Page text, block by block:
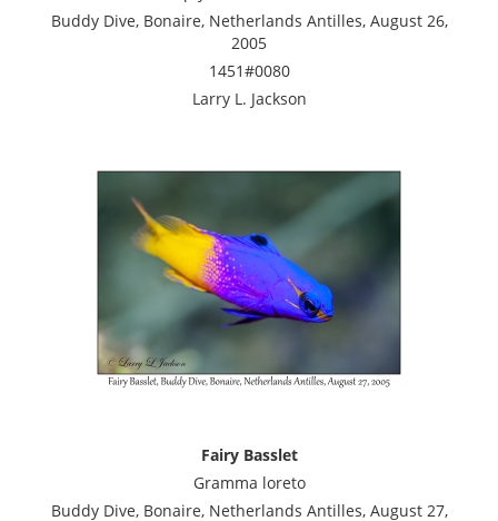
Buddy Dive, Bonaire, Netherlands Antilles, August 26,
2005
1451#0080
Larry L. Jackson
Fairy Basslet
Gramma loreto
Buddy Dive, Bonaire, Netherlands Antilles, August 27,